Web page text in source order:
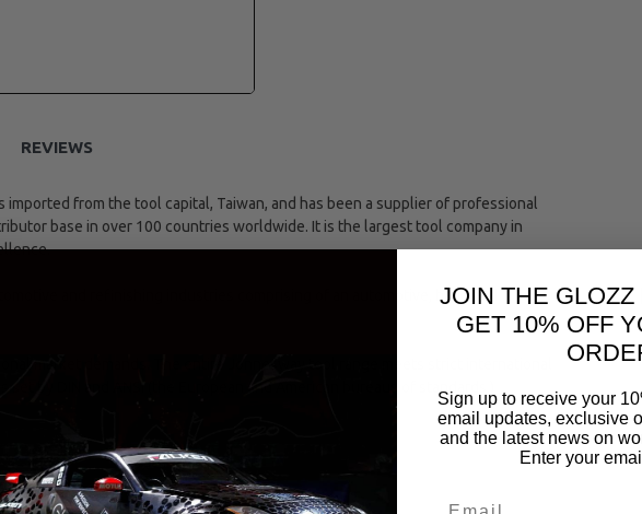
REVIEWS
from the tool capital, Taiwan, and has been a supplier of professional
base in over 100 countries worldwide. It is the largest tool company in
and refinishing industries comprising of an automotive, hand and
market demands. The entire Jonnesway tool range meets strict international
by DIN and ANSI (the European and American bureaus of standards.)
JOIN THE GLOZZ
GET 10% OFF
Sign up to receive your
email updates, exclusive
and the latest news on
Enter your